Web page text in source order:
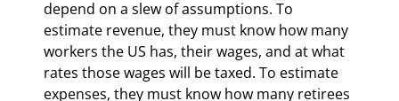
depend on a slew of assumptions. To
estimate revenue, they must know how many
workers the US has, their wages, and at what
rates those wages will be taxed. To estimate
expenses, they must know how many retirees